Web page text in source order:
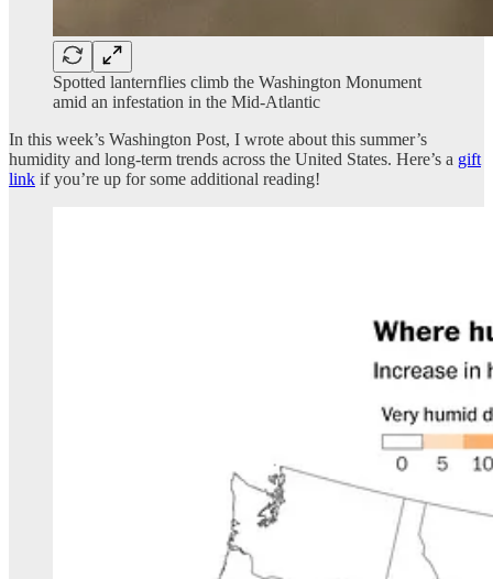
Spotted lanternflies climb the Washington Monument
amid an infestation in the Mid-Atlantic
In this week’s Washington Post, I wrote about this summer’s
humidity and long-term trends across the United States. Here’s a gift
link if you’re up for some additional reading!